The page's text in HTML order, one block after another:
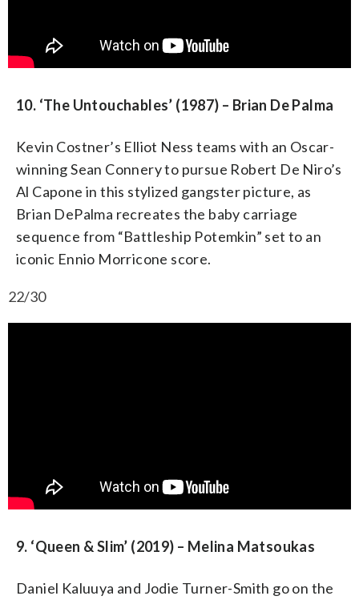
10. ‘The Untouchables’ (1987) – Brian De Palma
Kevin Costner’s Elliot Ness teams with an Oscar-
winning Sean Connery to pursue Robert De Niro’s
Al Capone in this stylized gangster picture, as
Brian DePalma recreates the baby carriage
sequence from “Battleship Potemkin” set to an
iconic Ennio Morricone score.
22/30
9. ‘Queen & Slim’ (2019) – Melina Matsoukas
Daniel Kaluuya and Jodie Turner-Smith go on the